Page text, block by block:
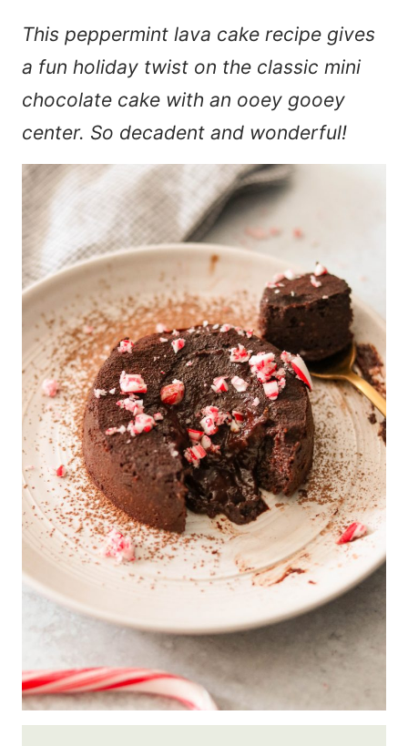
This peppermint lava cake recipe gives
a fun holiday twist on the classic mini
chocolate cake with an ooey gooey
center. So decadent and wonderful!